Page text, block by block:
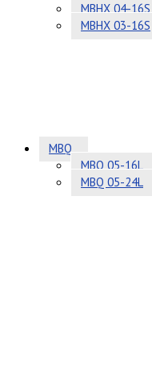
MBHX 04-16S
MBHX 03-16S
MBQ
MBQ 05-16L
MBQ 05-24L